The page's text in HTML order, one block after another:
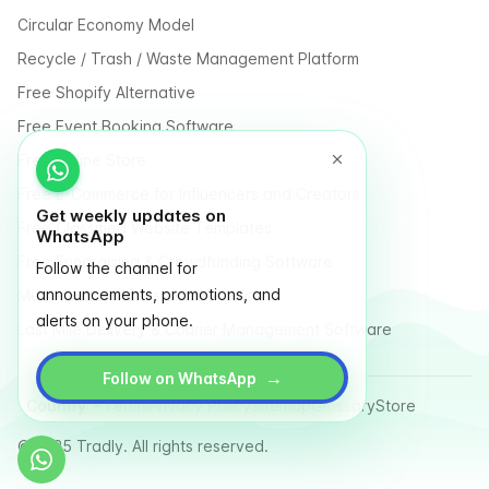
Get weekly updates on
WhatsApp
Follow the channel for
announcements, promotions, and
alerts on your phone.
Follow on WhatsApp →
Circular Economy Model
Recycle / Trash / Waste Management Platform
Free Shopify Alternative
Free Event Booking Software
Free Online Store
Free E-Commerce for Influencers and Creators
Free Classified Website Templates
Free Fundraising & Crowdfunding Software
Multi Vendor Marketplace Platform
Last Mile Delivery & Courier Management Software
Country TermsPrivacy PolicySitemapGlossaryStore
© 2025 Tradly. All rights reserved.